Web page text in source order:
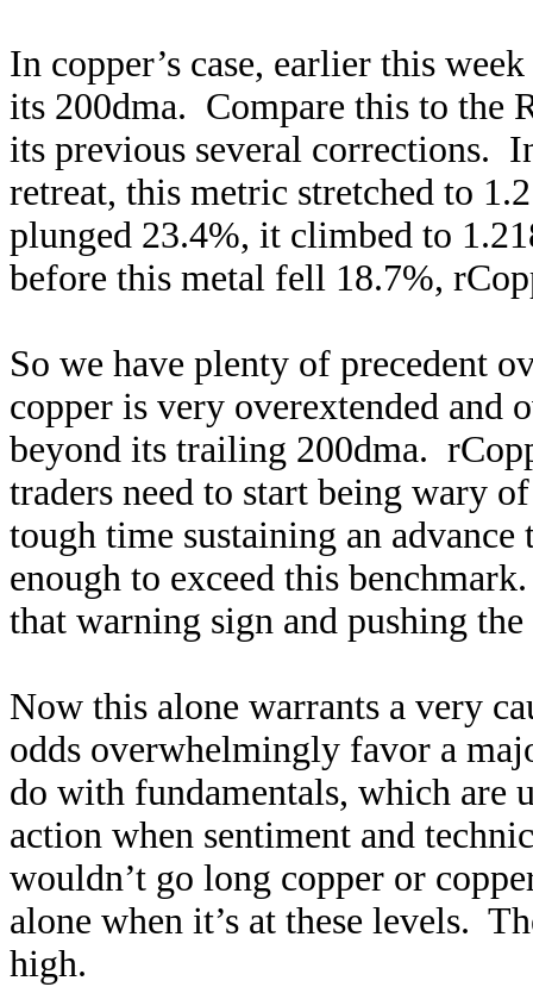
In copper’s case, earlier this
its 200dma. Compare this to the
its previous several corrections.
retreat, this metric stretched to
plunged 23.4%, it climbed to
before this metal fell 18.7%,
So we have plenty of precedent
copper is very overextended and
beyond its trailing 200dma.
traders need to start being wary
tough time sustaining an
enough to exceed this
that warning sign and pushing
Now this alone warrants a very
odds overwhelmingly favor a
do with fundamentals, which are
action when sentiment and
wouldn’t go long copper or
alone when it’s at these levels.
high.